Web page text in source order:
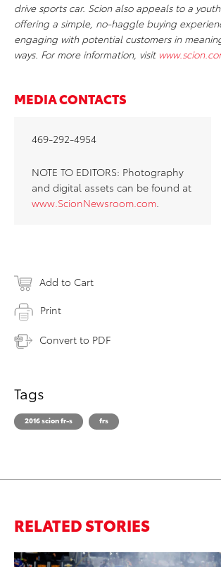
drive sports car. Scion also appeals to a
offering a simple, no-haggle buying
engaging with potential customers in
ways. For more information, visit
MEDIA CONTACTS
469-292-4954
NOTE TO EDITORS: Photography
and digital assets can be found at
www.ScionNewsroom.com.
Add to Cart
Print
Convert to PDF
Tags
2016 scion fr-s frs
RELATED STORIES